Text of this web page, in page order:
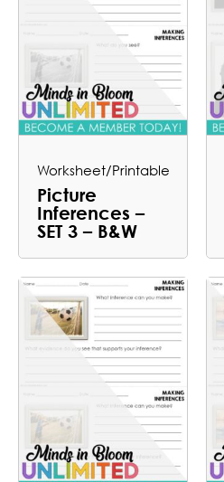
Worksheet/Printable
Picture
Inferences –
SET 3 – B&W